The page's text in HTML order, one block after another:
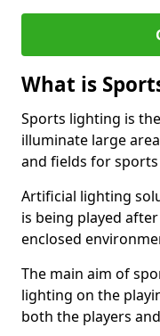
What is
Sports lighting is
illuminate large
and fields for sports
Artificial lighting
is being played
enclosed
The main aim of
lighting on the
both the players